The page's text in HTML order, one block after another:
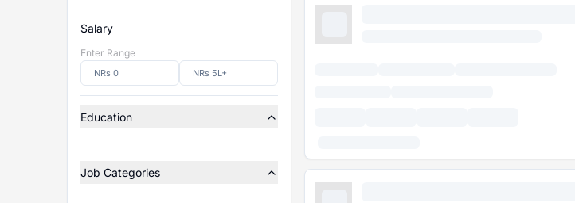
Salary
Enter Range
Education
Job Categories